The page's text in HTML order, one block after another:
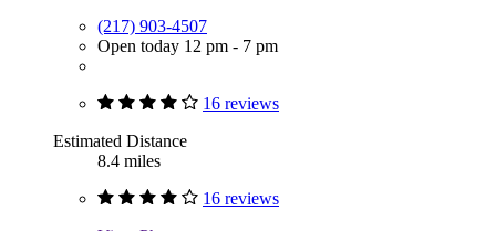
(217) 903-4507
Open today 12 pm - 7 pm
16 reviews
Estimated Distance
8.4 miles
16 reviews